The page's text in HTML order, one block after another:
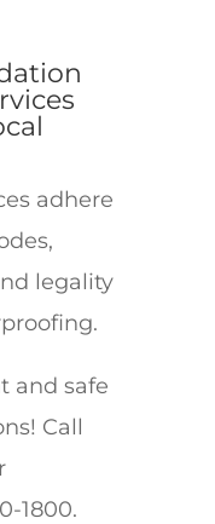
adhere
legality
and safe
Call
1800.